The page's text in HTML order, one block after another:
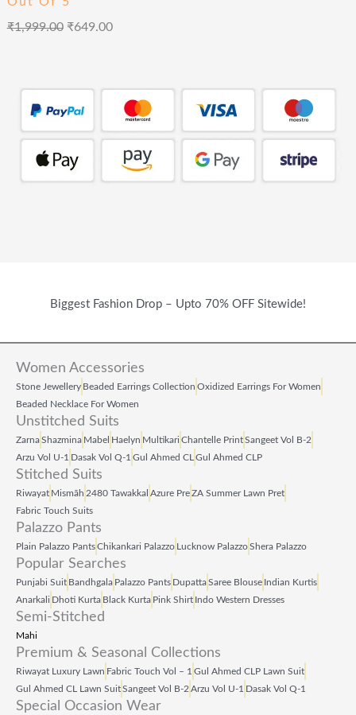
₹1,999.00 ₹649.00
Biggest Fashion Drop – Upto 70% OFF Sitewide!
Women Accessories
Stone Jewellery Beaded Earrings Collection Oxidized Earrings For Women
Beaded Necklace For Women
Unstitched Suits
ZarnaShazmina Mabel Haelyn Multikari Chantelle PrintSangeet Vol B‑2
Arzu Vol U‑1 Dasak Vol Q‑1 Gul Ahmed CL Gul Ahmed CLP
Stitched Suits
Riwayat Mismāh 2480 Tawakkal Azure PreZA Summer Lawn Pret
Fabric Touch Suits
Palazzo Pants
Plain Palazzo PantsChikankari Palazzo Lucknow PalazzoShera Palazzo
Popular Searches
Punjabi Suit Bandhgala Palazzo Pants DupattaSaree Blouse Indian Kurtis
Anarkali Dhoti Kurta Black Kurta Pink Shirt Indo Western Dresses
Semi-Stitched
Mahi
Premium & Seasonal Collections
Riwayat Luxury Lawn Fabric Touch Vol – 1 Gul Ahmed CLP Lawn Suit
Gul Ahmed CL Lawn SuitSangeet Vol B‑2 Arzu Vol U‑1 Dasak Vol Q‑1
Special Occasion Wear